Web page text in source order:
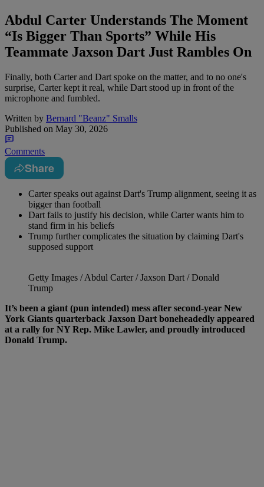
Abdul Carter Understands The Moment
“Is Bigger Than Sports” While His
Teammate Jaxson Dart Just Rambles On
Finally, both Carter and Dart spoke on the matter, and to no one's
surprise, Carter kept it real, while Dart stood up in front of the
microphone and fumbled.
Written by Bernard "Beanz" Smalls
Published on May 30, 2026
Comments
Share
Carter speaks out against Dart's Trump alignment, seeing it as
bigger than football
Dart fails to justify his decision, while Carter wants him to
stand firm in his beliefs
Trump further complicates the situation by claiming Dart's
supposed support
Getty Images / Abdul Carter / Jaxson Dart / Donald
Trump
It’s been a giant (pun intended) mess after second-year New
York Giants quarterback Jaxson Dart boneheadedly appeared
at a rally for NY Rep. Mike Lawler, and proudly introduced
Donald Trump.